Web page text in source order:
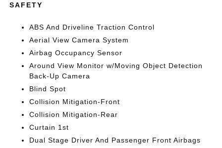
SAFETY
ABS And Driveline Traction Control
Aerial View Camera System
Airbag Occupancy Sensor
Around View Monitor w/Moving Object Detection
Back-Up Camera
Blind Spot
Collision Mitigation-Front
Collision Mitigation-Rear
Curtain 1st
Dual Stage Driver And Passenger Front Airbags